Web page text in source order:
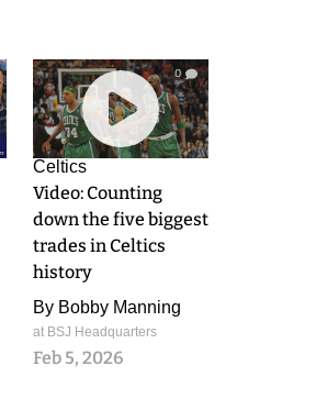
0
Celtics
Video: Counting
down the five biggest
trades in Celtics
history
By Bobby Manning
at BSJ Headquarters
Feb 5, 2026